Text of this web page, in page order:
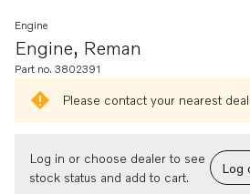
Engine, Reman
Engine
Part no. 3802391
Please contact your nearest
Log in or choose dealer to see
stock status and add to cart.
Log